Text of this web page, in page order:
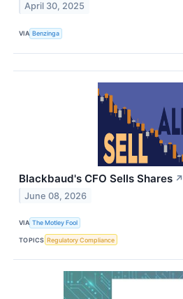
April 30, 2025
VIA Benzinga
Blackbaud's CFO Sells Shares ↗
June 08, 2026
VIA The Motley Fool
TOPICS Regulatory Compliance